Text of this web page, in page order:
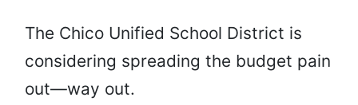
The Chico Unified School District is
considering spreading the budget pain
out—way out.